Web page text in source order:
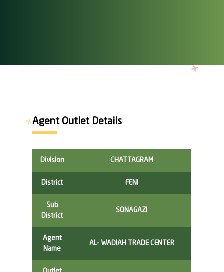
Agent Outlet Details
Division CHATTAGRAM
District FENI
Sub
District
SONAGAZI
Agent
Name
AL- WADIAH TRADE CENTER